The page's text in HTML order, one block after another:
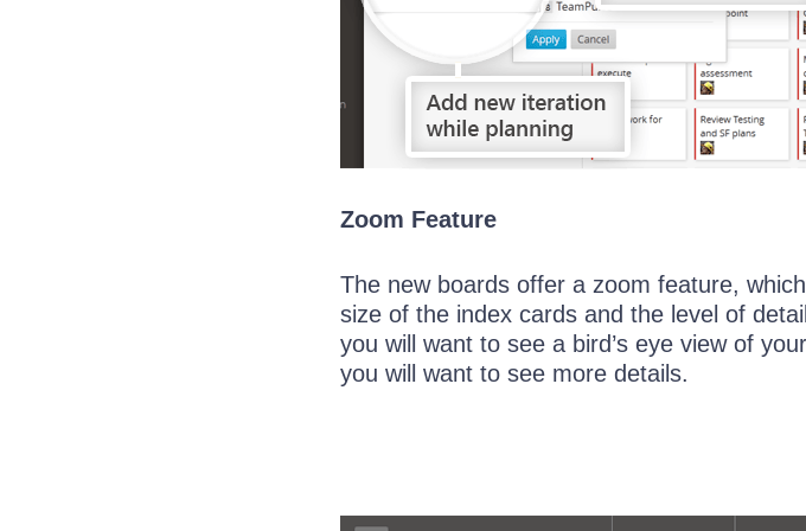
Zoom Feature
The new boards offer a zoom feature,
size of the index cards and the level of
you will want to see a bird’s eye view of
you will want to see more details.